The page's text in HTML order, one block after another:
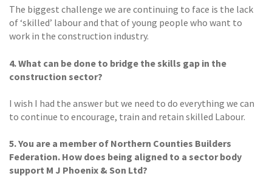
The biggest challenge we are continuing to face is the lack
of ‘skilled’ labour and that of young people who want to
work in the construction industry.
4. What can be done to bridge the skills gap in the
construction sector?
I wish I had the answer but we need to do everything we can
to continue to encourage, train and retain skilled Labour.
5. You are a member of Northern Counties Builders
Federation. How does being aligned to a sector body
support M J Phoenix & Son Ltd?